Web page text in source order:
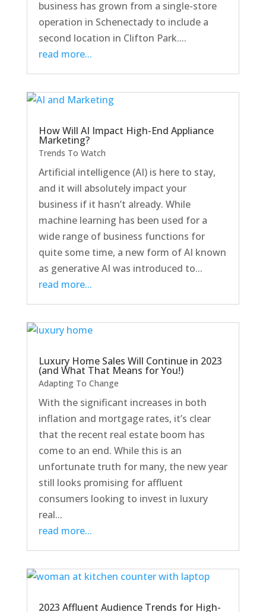
business has grown from a single-store
operation in Schenectady to include a
second location in Clifton Park....
read more...
How Will AI Impact High-End Appliance
Marketing?
Trends To Watch
Artificial intelligence (AI) is here to stay,
and it will absolutely impact your
business if it hasn’t already. While
machine learning has been used for a
wide range of business functions for
quite some time, a new form of AI known
as generative AI was introduced to...
read more...
Luxury Home Sales Will Continue in 2023
(and What That Means for You!)
Adapting To Change
With the significant increases in both
inflation and mortgage rates, it’s clear
that the recent real estate boom has
come to an end. While this is an
unfortunate truth for many, the new year
still looks promising for affluent
consumers looking to invest in luxury
real...
read more...
2023 Affluent Audience Trends for High-